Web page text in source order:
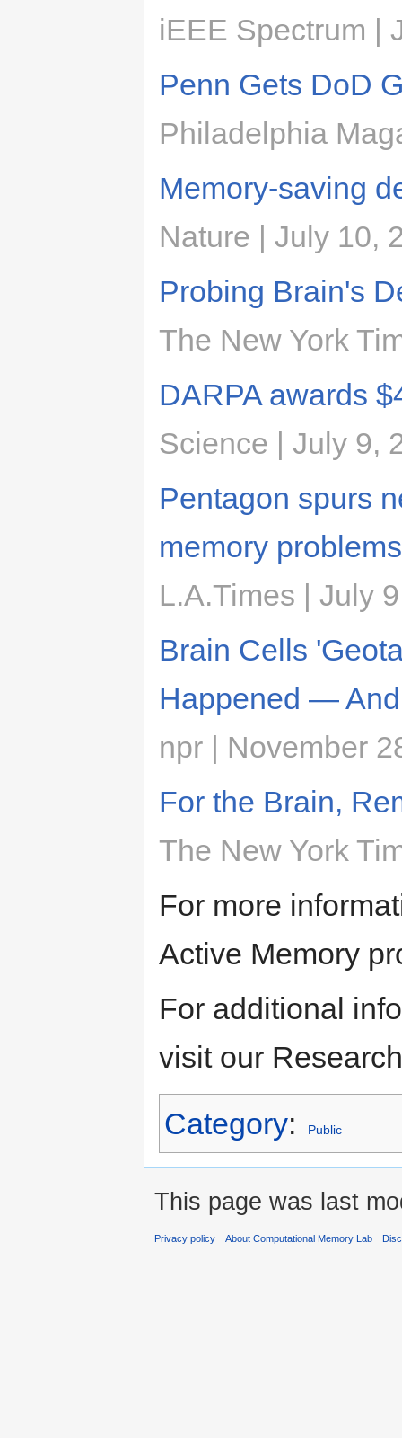
iEEE Spectrum |
Penn Gets DoD
Philadelphia
Memory-saving
Nature | July 10,
Probing Brain's
The New York
DARPA awards
Science | July 9,
Pentagon spurs
memory problems
L.A.Times | July
Brain Cells
Happened —
npr | November
For the Brain,
The New York
For more
Active Memory
For additional
visit our
Category: Public
This page was last
Privacy policy About Computational Memory Lab